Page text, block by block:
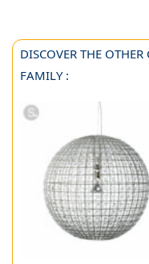
DISCOVER THE
FAMILY :